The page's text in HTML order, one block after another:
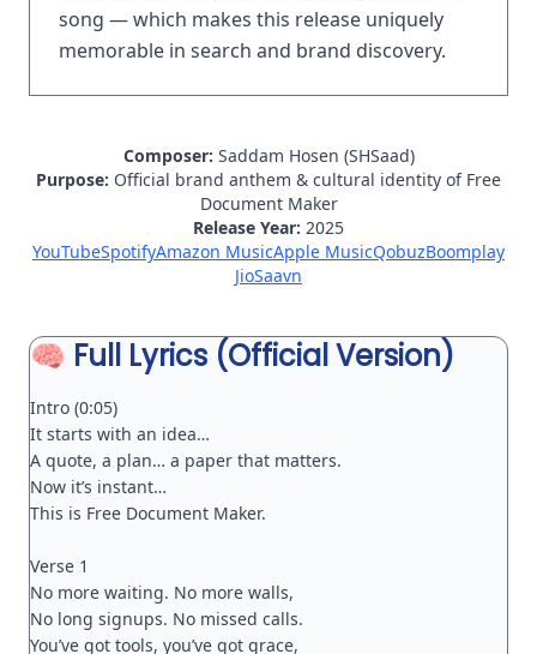
song — which makes this release uniquely
memorable in search and brand discovery.
Composer: Saddam Hosen (SHSaad)
Purpose: Official brand anthem & cultural identity of Free
Document Maker
Release Year: 2025
YouTubeSpotifyAmazon MusicApple MusicQobuzBoomplay
JioSaavn
🧠 Full Lyrics (Official Version)
Intro (0:05)
It starts with an idea…
A quote, a plan… a paper that matters.
Now it’s instant…
This is Free Document Maker.
Verse 1
No more waiting. No more walls,
No long signups. No missed calls.
You’ve got tools, you’ve got grace,